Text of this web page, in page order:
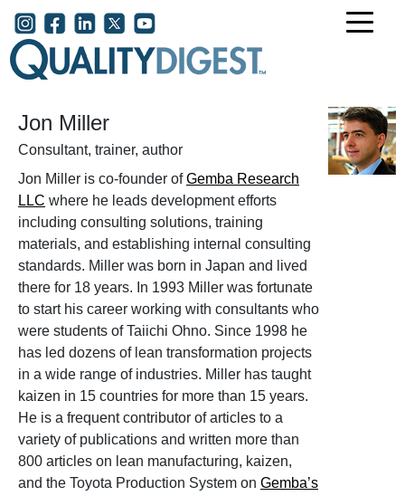
Skip to main content
User account menu
Jon Miller
Consultant, trainer, author
Jon Miller is co-founder ofGemba Research
LLC where he leads development efforts
including consulting solutions, training
materials, and establishing internal consulting
standards. Miller was born in Japan and lived
there for 18 years. In 1993 Miller was fortunate
to start his career working with consultants who
were students of Taiichi Ohno. Since 1998 he
has led dozens of lean transformation projects
in a wide range of industries. Miller has taught
kaizen in 15 countries for more than 15 years.
He is a frequent contributor of articles to a
variety of publications and written more than
800 articles on lean manufacturing, kaizen,
and the Toyota Production System on Gemba’s